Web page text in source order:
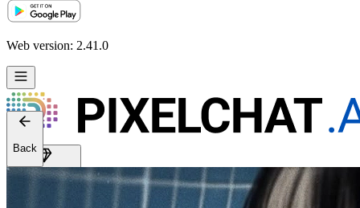
Web version: 2.41.0
Get Premium
Back